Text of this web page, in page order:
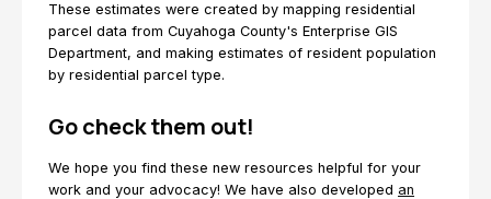
These estimates were created by mapping residential
parcel data from Cuyahoga County's Enterprise GIS
Department, and making estimates of resident population
by residential parcel type.
Go check them out!
We hope you find these new resources helpful for your
work and your advocacy! We have also developed an